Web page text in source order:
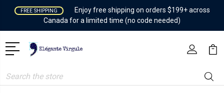
FREE SHIPPING
Enjoy free shipping on orders $199+ across
Canada for a limited time (no code needed)
Search